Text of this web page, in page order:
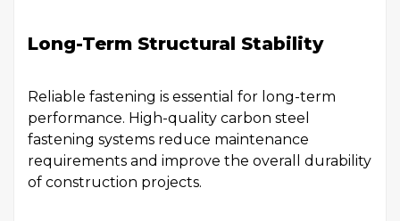
Long-Term Structural Stability
Reliable fastening is essential for long-term
performance. High-quality carbon steel
fastening systems reduce maintenance
requirements and improve the overall durability
of construction projects.